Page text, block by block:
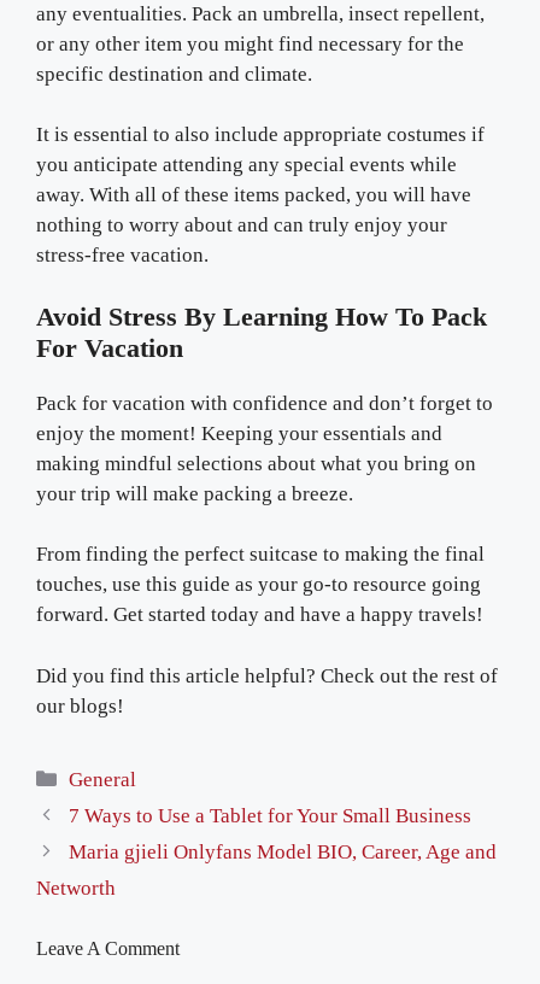
any eventualities. Pack an umbrella, insect repellent,
or any other item you might find necessary for the
specific destination and climate.
It is essential to also include appropriate costumes if
you anticipate attending any special events while
away. With all of these items packed, you will have
nothing to worry about and can truly enjoy your
stress-free vacation.
Avoid Stress By Learning How To Pack
For Vacation
Pack for vacation with confidence and don’t forget to
enjoy the moment! Keeping your essentials and
making mindful selections about what you bring on
your trip will make packing a breeze.
From finding the perfect suitcase to making the final
touches, use this guide as your go-to resource going
forward. Get started today and have a happy travels!
Did you find this article helpful? Check out the rest of
our blogs!
Categories
General
7 Ways to Use a Tablet for Your Small Business
Maria gjieli Onlyfans Model BIO, Career, Age and
Networth
Leave A Comment